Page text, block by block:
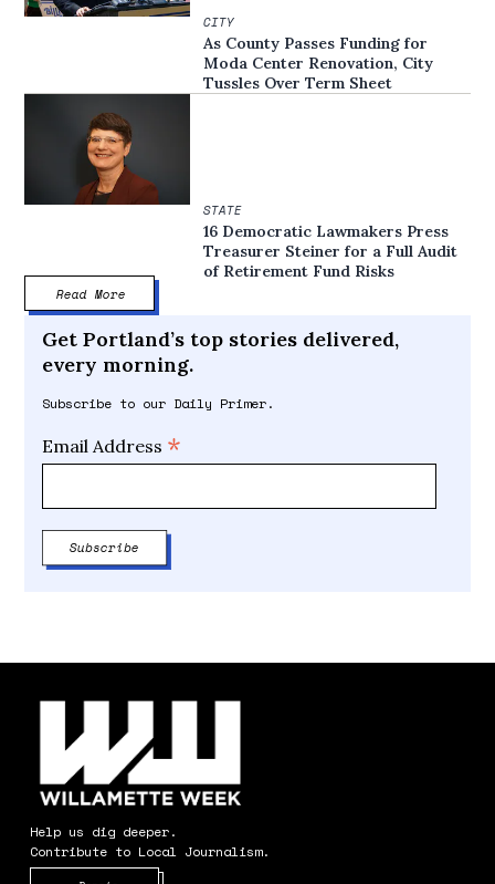
CITY
As County Passes Funding for
Moda Center Renovation, City
Tussles Over Term Sheet
STATE
16 Democratic Lawmakers Press
Treasurer Steiner for a Full Audit
of Retirement Fund Risks
Read More
Get Portland’s top stories delivered,
every morning.
Subscribe to our Daily Primer.
Email Address *
Help us dig deeper.
Contribute to Local Journalism.